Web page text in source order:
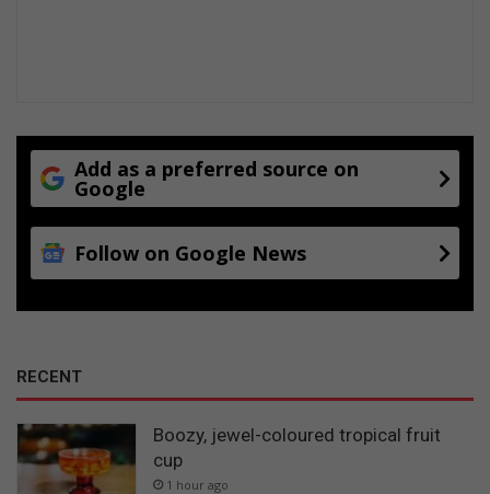
Add as a preferred source on
Google
Follow on Google News
RECENT
Boozy, jewel-coloured tropical fruit
cup
1 hour ago